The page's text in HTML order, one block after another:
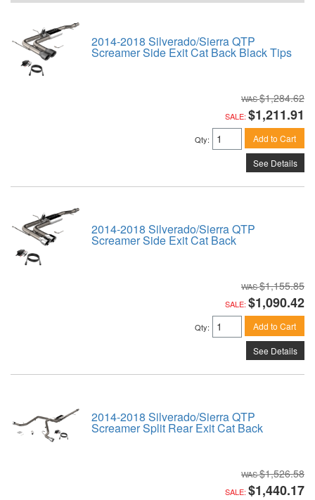
2014-2018 Silverado/Sierra QTP
Screamer Side Exit Cat Back Black Tips
$1,284.62
SALE: $1,211.91
Qty: Add to Cart
See Details
2014-2018 Silverado/Sierra QTP
Screamer Side Exit Cat Back
$1,155.85
SALE: $1,090.42
Qty: Add to Cart
See Details
2014-2018 Silverado/Sierra QTP
Screamer Split Rear Exit Cat Back
$1,526.58
SALE: $1,440.17